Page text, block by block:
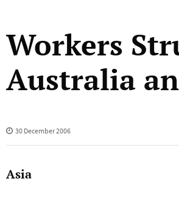
Workers
Australia
30 December 2006
Asia